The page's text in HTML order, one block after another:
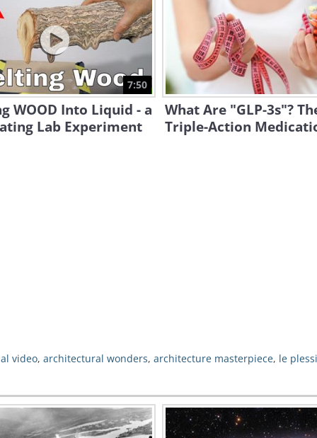
7:50
WOOD Into Liquid - a
Lab Experiment
What Are "GLP-3s"?
Triple-Action
video, architectural wonders, architecture masterpiece, le